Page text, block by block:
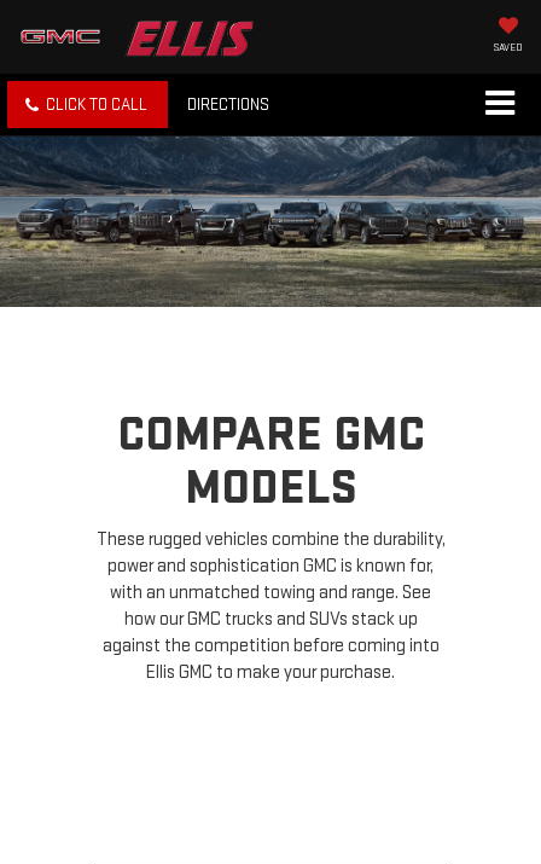
SAVED
CLICK TO CALL DIRECTIONS
COMPARE GMC
MODELS
These rugged vehicles combine the durability,
power and sophistication GMC is known for,
with an unmatched towing and range. See
how our GMC trucks and SUVs stack up
against the competition before coming into
Ellis GMC to make your purchase.